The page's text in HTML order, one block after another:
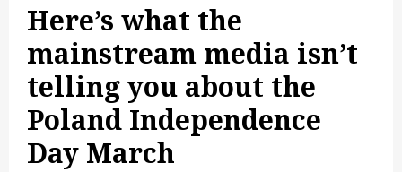
Here’s what the
mainstream media isn’t
telling you about the
Poland Independence
Day March